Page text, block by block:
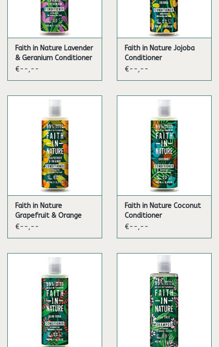
Faith in Nature Lavender
& Geranium Conditioner
€--,--
Faith in Nature Jojoba
Conditioner
€--,--
Faith in Nature
Grapefruit & Orange
Conditioner
€--,--
Faith in Nature Coconut
Conditioner
€--,--